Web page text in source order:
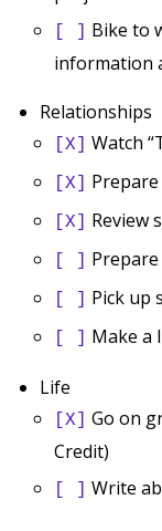
Bike to
information
Relationships
[X] Watch
[X]
[X] Review
Pick up
Make a
Life
[X]
Go on
Credit)
Write